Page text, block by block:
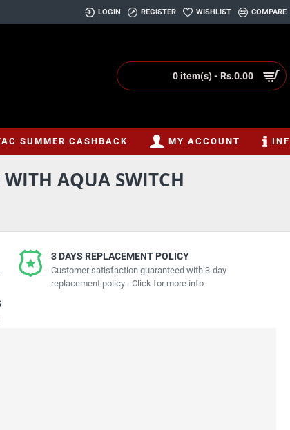
LOGIN REGISTER WISHLIST COMPARE
0 item(s) - Rs.0.00
SUMMER CASHBACK MY ACCOUNT
AQUA SWITCH
3 DAYS REPLACEMENT POLICY
Customer satisfaction guaranteed with 3-day
replacement policy - Click for more info